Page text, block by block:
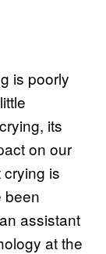
is poorly
its
on our
crying is
been
assistant
at the